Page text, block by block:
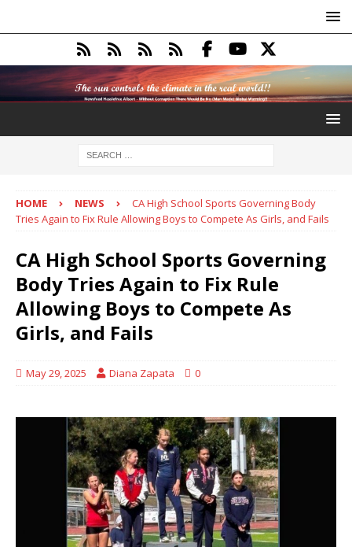
HOME NEWS
CA High School Sports Governing Body
Tries Again to Fix Rule Allowing Boys to Compete As Girls, and Fails
CA High School Sports Governing
Body Tries Again to Fix Rule
Allowing Boys to Compete As
Girls, and Fails
May 29, 2025 Diana Zapata 0